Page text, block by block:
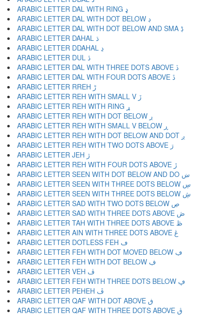
ARABIC LETTER DAL WITH RING ډ
ARABIC LETTER DAL WITH DOT BELOW ڊ
ARABIC LETTER DAL WITH DOT BELOW AND SMA ڋ
ARABIC LETTER DAHAL ڌ
ARABIC LETTER DDAHAL ڍ
ARABIC LETTER DUL ڎ
ARABIC LETTER DAL WITH THREE DOTS ABOVE ڏ
ARABIC LETTER DAL WITH FOUR DOTS ABOVE ڐ
ARABIC LETTER RREH ڑ
ARABIC LETTER REH WITH SMALL V ڒ
ARABIC LETTER REH WITH RING ړ
ARABIC LETTER REH WITH DOT BELOW ڔ
ARABIC LETTER REH WITH SMALL V BELOW ڕ
ARABIC LETTER REH WITH DOT BELOW AND DOT ږ
ARABIC LETTER REH WITH TWO DOTS ABOVE ڗ
ARABIC LETTER JEH ژ
ARABIC LETTER REH WITH FOUR DOTS ABOVE ڙ
ARABIC LETTER SEEN WITH DOT BELOW AND DO ښ
ARABIC LETTER SEEN WITH THREE DOTS BELOW ڛ
ARABIC LETTER SEEN WITH THREE DOTS BELOW ڜ
ARABIC LETTER SAD WITH TWO DOTS BELOW ڝ
ARABIC LETTER SAD WITH THREE DOTS ABOVE ڞ
ARABIC LETTER TAH WITH THREE DOTS ABOVE ڟ
ARABIC LETTER AIN WITH THREE DOTS ABOVE ڠ
ARABIC LETTER DOTLESS FEH ڡ
ARABIC LETTER FEH WITH DOT MOVED BELOW ڢ
ARABIC LETTER FEH WITH DOT BELOW ڣ
ARABIC LETTER VEH ڤ
ARABIC LETTER FEH WITH THREE DOTS BELOW ڥ
ARABIC LETTER PEHEH ڦ
ARABIC LETTER QAF WITH DOT ABOVE ڧ
ARABIC LETTER QAF WITH THREE DOTS ABOVE ڨ